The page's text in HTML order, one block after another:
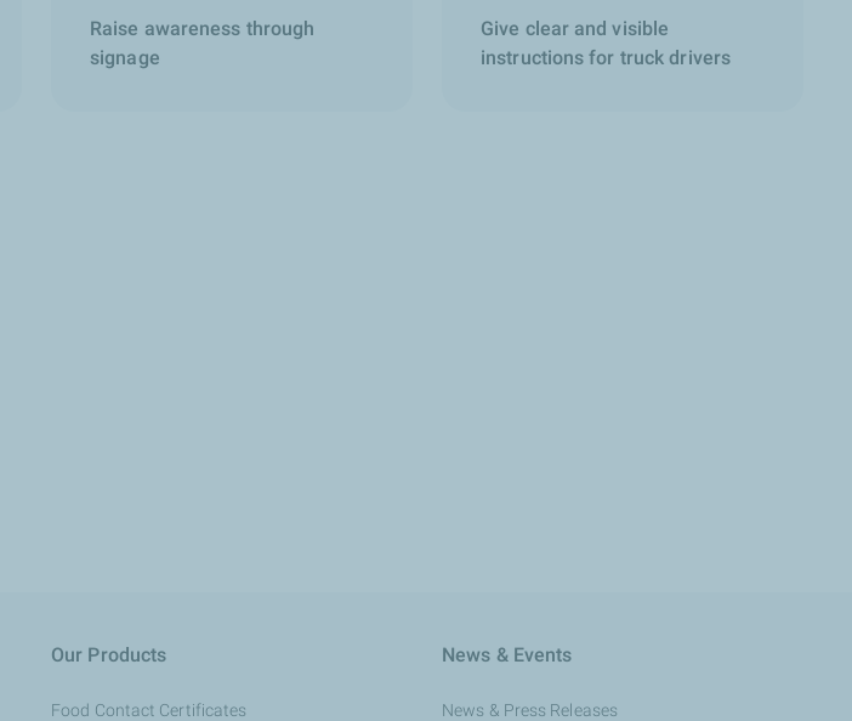
Raise awareness through
signage
Give clear and visible
instructions for truck drivers
Our Products
Food Contact Certificates
News & Events
News & Press Releases